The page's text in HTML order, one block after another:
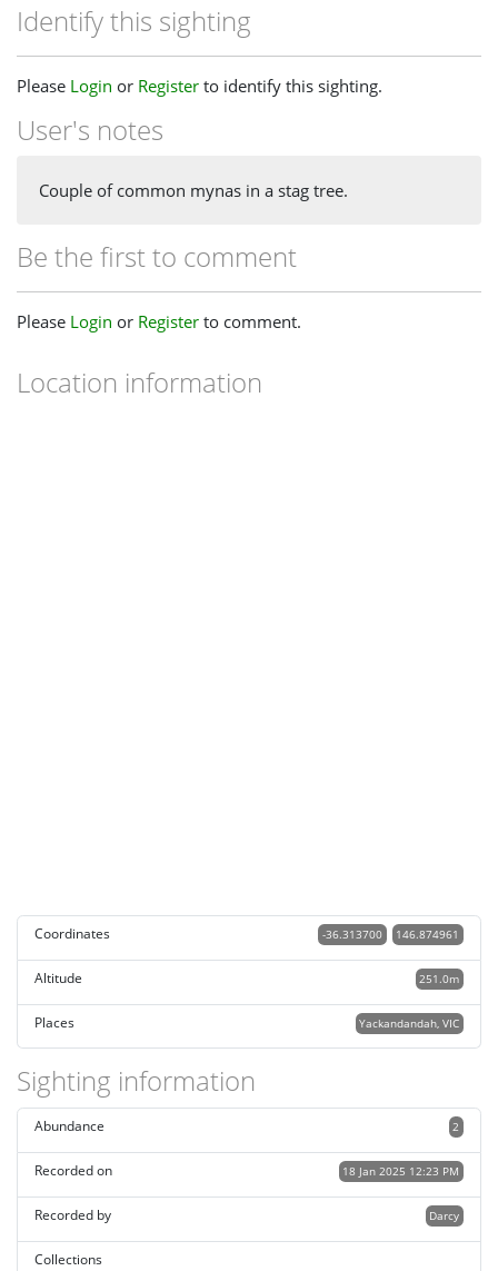
Identify this sighting
Please Login or Register to identify this sighting.
User's notes
Couple of common mynas in a stag tree.
Be the first to comment
Please Login or Register to comment.
Location information
Coordinates 146.874961
-36.313700
Altitude 251.0m
Places Yackandandah, VIC
Sighting information
2
Abundance
18 Jan 2025 12:23 PM
Recorded on
Darcy
Recorded by
Collections